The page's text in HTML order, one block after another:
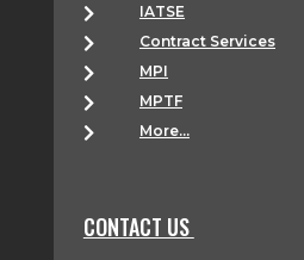

IATSE

Contract Services

MPI

MPTF

More...
CONTACT US